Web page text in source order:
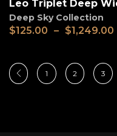
Leo Triplet Deep
Deep Sky Collection
$125.00 – $1,249.00
1 2 3